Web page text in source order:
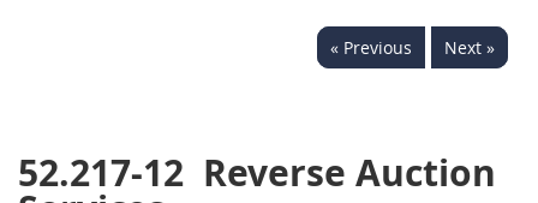
« Previous Next »
52.217-12 Reverse Auction
20
31
32 33 34
35